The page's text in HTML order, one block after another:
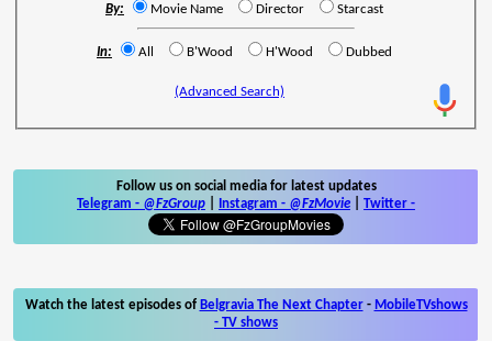
By: Movie Name Director Starcast
In: All B'Wood H'Wood Dubbed
(Advanced Search)
Follow us on social media for latest updates
Telegram - @FzGroup Instagram - @FzMovie Twitter -
Watch the latest episodes of Belgravia The Next Chapter- MobileTVshows
- TV shows